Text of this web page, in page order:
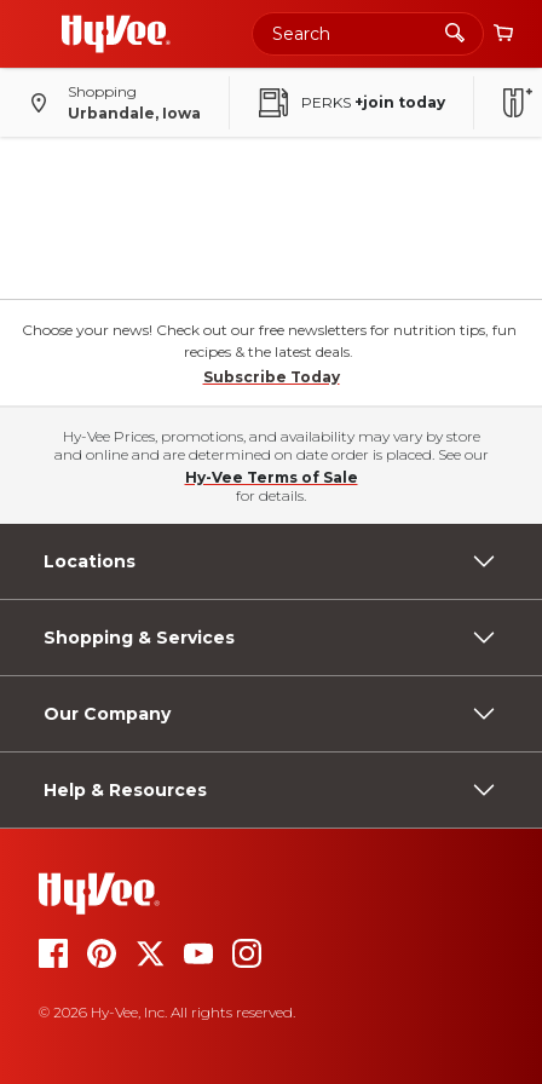
Shopping
Urbandale, Iowa
PERKS +join today
Choose your news! Check out our free newsletters for nutrition tips, fun
recipes & the latest deals.
Subscribe Today
Hy-Vee Prices, promotions, and availability may vary by store
and online and are determined on date order is placed. See our
Hy-Vee Terms of Sale
for details.
Locations
Shopping & Services
Our Company
Help & Resources
© 2026 Hy-Vee, Inc. All rights reserved.